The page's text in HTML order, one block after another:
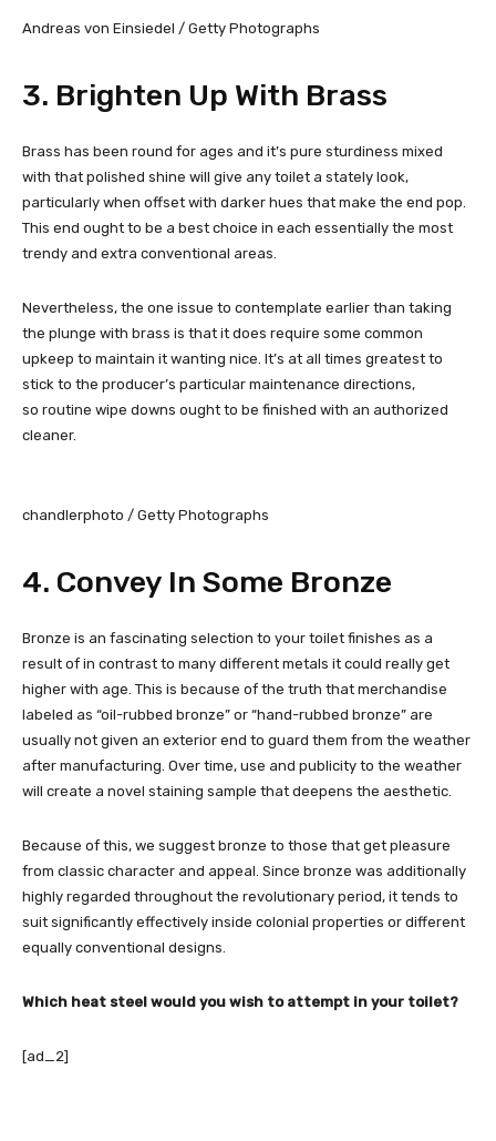
Andreas von Einsiedel / Getty Photographs
3. Brighten Up With Brass
Brass has been round for ages and it’s pure sturdiness mixed
with that polished shine will give any toilet a stately look,
particularly when offset with darker hues that make the end pop.
This end ought to be a best choice in each essentially the most
trendy and extra conventional areas.
Nevertheless, the one issue to contemplate earlier than taking
the plunge with brass is that it does require some common
upkeep to maintain it wanting nice. It’s at all times greatest to
stick to the producer’s particular maintenance directions,
so routine wipe downs ought to be finished with an authorized
cleaner.
chandlerphoto / Getty Photographs
4. Convey In Some Bronze
Bronze is an fascinating selection to your toilet finishes as a
result of in contrast to many different metals it could really get
higher with age. This is because of the truth that merchandise
labeled as “oil-rubbed bronze” or “hand-rubbed bronze” are
usually not given an exterior end to guard them from the weather
after manufacturing. Over time, use and publicity to the weather
will create a novel staining sample that deepens the aesthetic.
Because of this, we suggest bronze to those that get pleasure
from classic character and appeal. Since bronze was additionally
highly regarded throughout the revolutionary period, it tends to
suit significantly effectively inside colonial properties or different
equally conventional designs.
Which heat steel would you wish to attempt in your toilet?
[ad_2]